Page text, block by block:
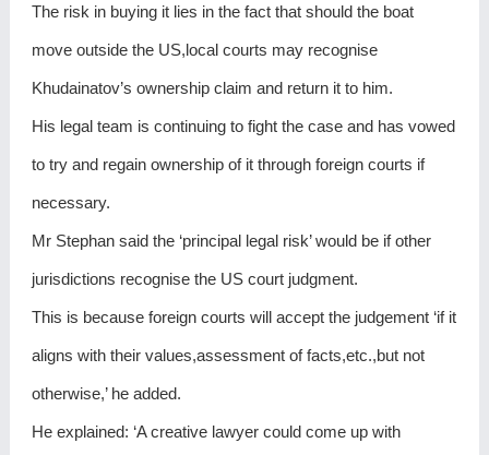
The risk in buying it lies in the fact that should the boat
move outside the US,local courts may recognise
Khudainatov’s ownership claim and return it to him.
His legal team is continuing to fight the case and has vowed
to try and regain ownership of it through foreign courts if
necessary.
Mr Stephan said the ‘principal legal risk’ would be if other
jurisdictions recognise the US court judgment.
This is because foreign courts will accept the judgement ‘if it
aligns with their values,assessment of facts,etc.,but not
otherwise,’ he added.
He explained: ‘A creative lawyer could come up with